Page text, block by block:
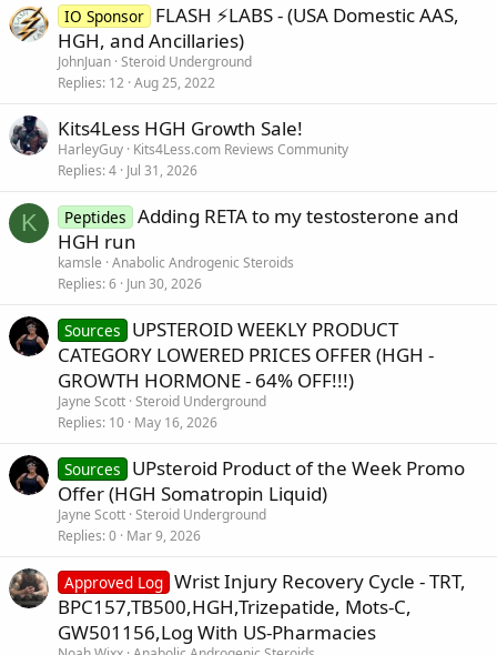
IO Sponsor FLASH ⚡️LABS - (USA Domestic AAS,
HGH, and Ancillaries)
JohnJuan Steroid Underground
Replies 12 Aug 25, 2022
Kits4Less HGH Growth Sale!
HarleyGuy Kits4Less.com Reviews Community
Replies 4 Jul 31, 2026
K Peptides Adding RETA to my testosterone and
HGH run
kamsle Anabolic Androgenic Steroids
Replies 6 Jun 30, 2026
Sources
UPSTEROID WEEKLY PRODUCT
CATEGORY LOWERED PRICES OFFER (HGH -
GROWTH HORMONE - 64% OFF!!!)
Jayne Scott Steroid Underground
Replies 10 May 16, 2026
Sources
UPsteroid Product of the Week Promo
Offer (HGH Somatropin Liquid)
Jayne Scott Steroid Underground
Replies 0 Mar 9, 2026
Approved Log Wrist Injury Recovery Cycle - TRT,
BPC157,TB500,HGH,Trizepatide, Mots-C,
GW501156,Log With US-Pharmacies